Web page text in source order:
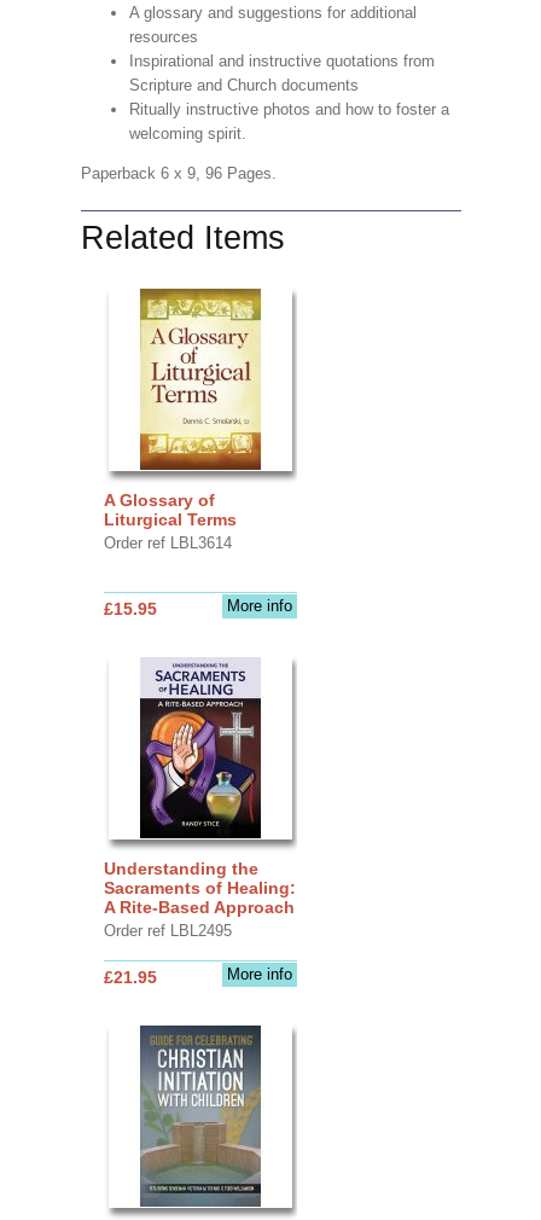
A glossary and suggestions for additional
resources
Inspirational and instructive quotations from
Scripture and Church documents
Ritually instructive photos and how to foster a
welcoming spirit.
Paperback 6 x 9, 96 Pages.
Related Items
A Glossary of
Liturgical Terms
Order ref LBL3614
More info
£15.95
Understanding the
Sacraments of Healing:
A Rite-Based Approach
Order ref LBL2495
More info
£21.95